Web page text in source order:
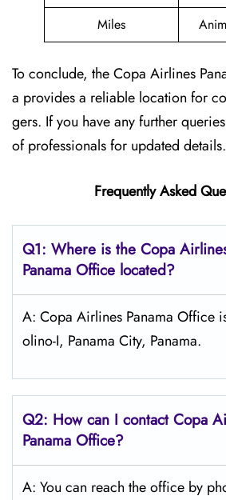
Miles
To conclude, the Copa Airlines
a provides a reliable location for
gers. If you have any further
of professionals for updated details.
Frequently Asked
Q1: Where is the Copa
Panama Office located?
A: Copa Airlines Panama Office
olino-I, Panama City, Panama.
Q2: How can I contact Copa
Panama Office?
A: You can reach the office by